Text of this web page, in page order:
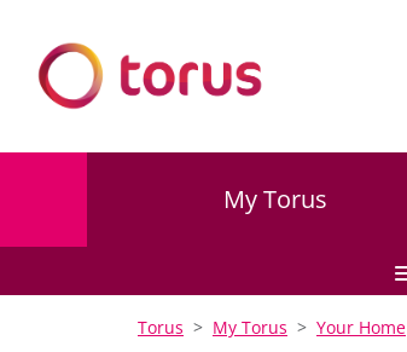
My Torus
Torus My Torus Your Home